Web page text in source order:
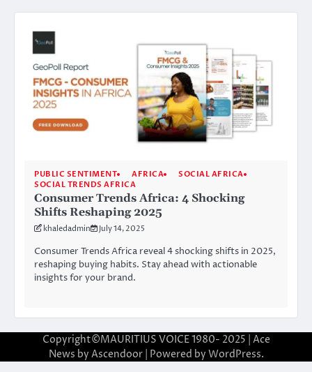
PUBLIC SENTIMENT AFRICA
SOCIAL AFRICA
SOCIAL TRENDS AFRICA
Consumer Trends Africa: 4 Shocking
Shifts Reshaping 2025
khaledadmin July 14, 2025
Consumer Trends Africa reveal 4 shocking shifts in 2025,
reshaping buying habits. Stay ahead with actionable
insights for your brand.
Copyright©MAURITIUS VOICE 1980- 2025 | Ace
News by Ascendoor| Powered by WordPress.